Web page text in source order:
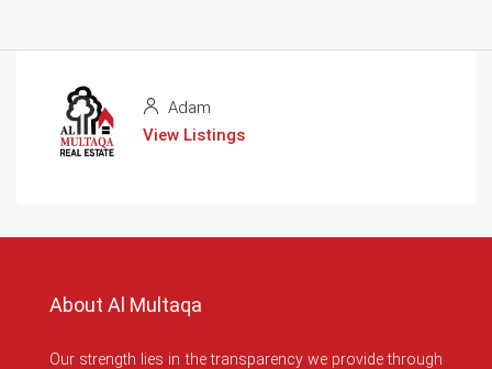
Adam
View Listings
About Al Multaqa
Our strength lies in the transparency we provide through